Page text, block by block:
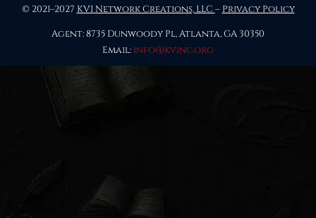
© 2021–2027 KVI Network Creations, LLC– Privacy Policy
Agent: 8735 Dunwoody Pl, Atlanta, GA 30350
Email: info@kvinc.org